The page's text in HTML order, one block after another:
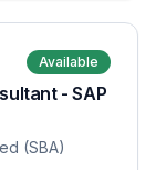
Available
- SAP
(SBA)